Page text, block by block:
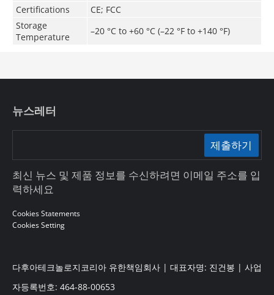
Certifications
CE; FCC
Storage
Temperature
–20 °C to +60 °C (–22 °F to +140 °F)
뉴스레터
제출하기
최신 뉴스 및 제품 정보를 수신하려면 이메일 주소를 입
력하세요
Cookies Statements
Cookies Setting
다후아테크놀로지코리아 유한책임회사 | 대표자명: 진건봉 | 사업
자등록번호: 464-88-00653